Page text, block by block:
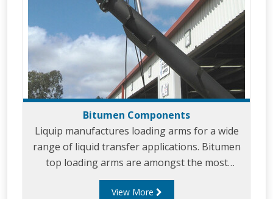
Bitumen Components
Liquip manufactures loading arms for a wide
range of liquid transfer applications. Bitumen
top loading arms are amongst the most
common loading arms that Liquip designs and
View More